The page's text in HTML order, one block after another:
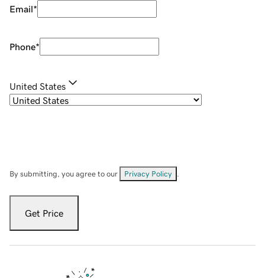
Email*
Phone*
United States
By submitting, you agree to our Privacy Policy
Get Price